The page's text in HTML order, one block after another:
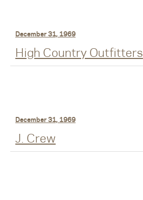
December 31, 1969
High Country Outfitters
December 31, 1969
J. Crew